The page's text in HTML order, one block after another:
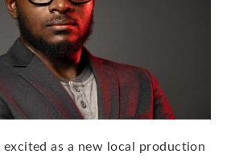
as a new local production